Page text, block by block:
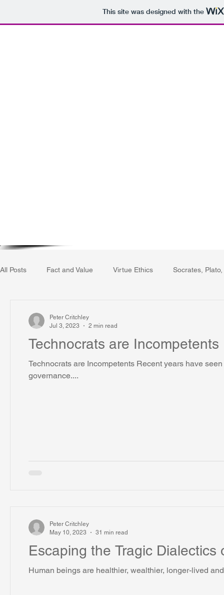
This site was designed with the
All Posts Fact and Value Virtue Ethics Socrates,
The Field of Practical Reason Facts and Meaning
Technocrats are Incompetents
Technocrats are Incompetents Recent years have
governance....
Peter Critchley
Jul 3, 2023
2 min read
Escaping the Tragic Dialectics
Human beings are healthier, wealthier, longer-lived
Peter Critchley
May 10, 2023
31 min read